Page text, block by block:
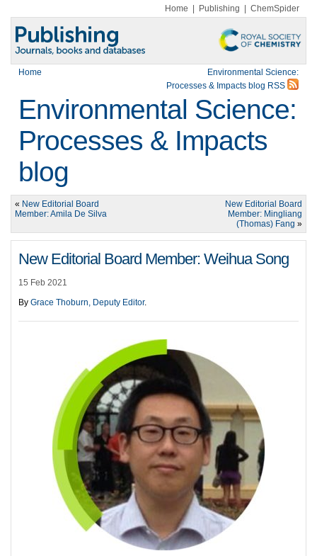
Home Publishing ChemSpider
Home
Environmental Science:
Processes & Impacts blog RSS
Environmental Science:
Processes & Impacts
blog
« New Editorial Board
Member: Amila De Silva
New Editorial Board
Member: Mingliang
(Thomas) Fang »
New Editorial Board Member: Weihua Song
15 Feb 2021
By Grace Thoburn, Deputy Editor.